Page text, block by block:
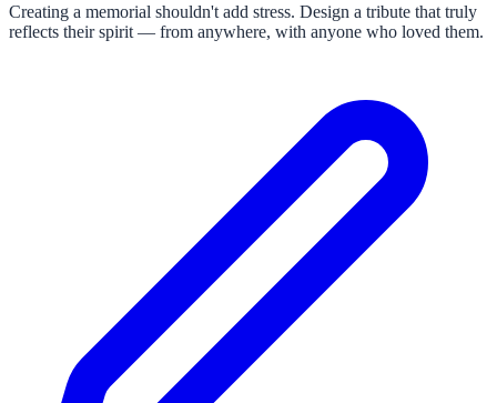
Creating a memorial shouldn't add stress. Design a tribute that truly
reflects their spirit — from anywhere, with anyone who loved them.